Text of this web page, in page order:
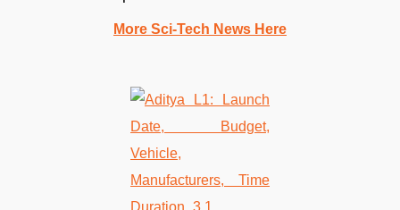
More Sci-Tech News Here